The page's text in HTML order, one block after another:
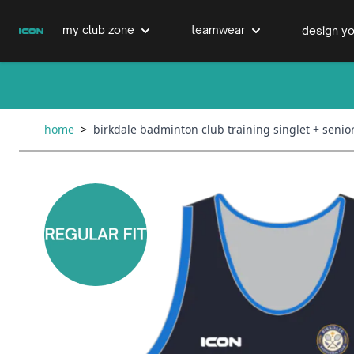
my club zone
swimming clubs
teamwear design
home > birkdale badminton club training singlet +